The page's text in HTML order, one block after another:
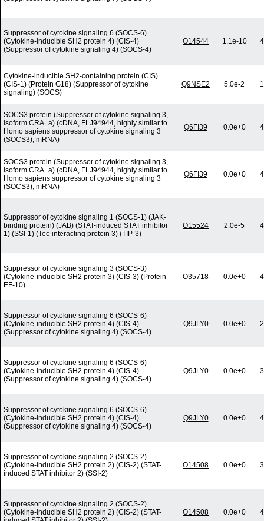
Suppressor of cytokine signaling 6 (SOCS-6)
(Cytokine-inducible SH2 protein 4) (CIS-4)
(Suppressor of cytokine signaling 4) (SOCS-4)
O14544 1.1e-10
Cytokine-inducible SH2-containing protein (CIS)
(CIS-1) (Protein G18) (Suppressor of cytokine
signaling) (SOCS)
Q9NSE2 5.0e-2
SOCS3 protein (Suppressor of cytokine signaling 3,
isoform CRA_a) (cDNA, FLJ94944, highly similar to
Homo sapiens suppressor of cytokine signaling 3
(SOCS3), mRNA)
Q6FI39 0.0e+0
SOCS3 protein (Suppressor of cytokine signaling 3,
isoform CRA_a) (cDNA, FLJ94944, highly similar to
Homo sapiens suppressor of cytokine signaling 3
(SOCS3), mRNA)
Q6FI39 0.0e+0
Suppressor of cytokine signaling 1 (SOCS-1) (JAK-
binding protein) (JAB) (STAT-induced STAT inhibitor
1) (SSI-1) (Tec-interacting protein 3) (TIP-3)
O15524 2.0e-5
Suppressor of cytokine signaling 3 (SOCS-3)
(Cytokine-inducible SH2 protein 3) (CIS-3) (Protein
EF-10)
O35718 0.0e+0
Suppressor of cytokine signaling 6 (SOCS-6)
(Cytokine-inducible SH2 protein 4) (CIS-4)
(Suppressor of cytokine signaling 4) (SOCS-4)
Q9JLY0 0.0e+0
Suppressor of cytokine signaling 6 (SOCS-6)
(Cytokine-inducible SH2 protein 4) (CIS-4)
(Suppressor of cytokine signaling 4) (SOCS-4)
Q9JLY0 0.0e+0
Suppressor of cytokine signaling 6 (SOCS-6)
(Cytokine-inducible SH2 protein 4) (CIS-4)
(Suppressor of cytokine signaling 4) (SOCS-4)
Q9JLY0 0.0e+0
Suppressor of cytokine signaling 2 (SOCS-2)
(Cytokine-inducible SH2 protein 2) (CIS-2) (STAT-
induced STAT inhibitor 2) (SSI-2)
O14508 0.0e+0
Suppressor of cytokine signaling 2 (SOCS-2)
(Cytokine-inducible SH2 protein 2) (CIS-2) (STAT-
O14508 0.0e+0